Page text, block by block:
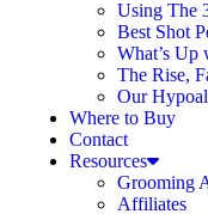
Using The
Best Shot
What’s Up
The Rise,
Our
Where to Buy
Contact
Resources
Grooming
Affiliates